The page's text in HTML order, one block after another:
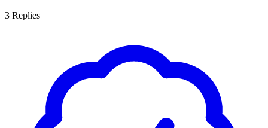
3 Replies